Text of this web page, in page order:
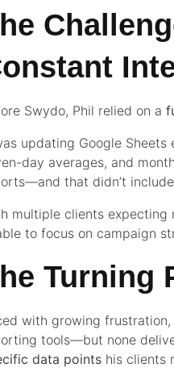
Swydo, Phil relied on a
updating Google
day averages, and
that didn’t
multiple clients expecting
to focus on campaign
Turning
with growing
tools—but none
data points his clients